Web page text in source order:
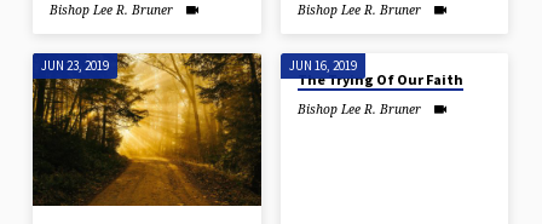
Bishop Lee R. Bruner Bishop Lee R. Bruner
JUN 23, 2019 JUN 16, 2019
The Trying Of Our Faith
Bishop Lee R. Bruner